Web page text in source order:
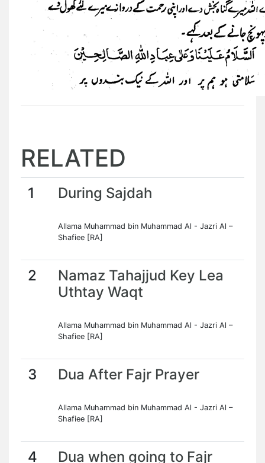
RELATED
1 During Sajdah
Allama Muhammad bin Muhammad Al - Jazri Al –
Shafiee [RA]
2
Namaz Tahajjud Key Lea
Uthtay Waqt
Allama Muhammad bin Muhammad Al - Jazri Al –
Shafiee [RA]
3 Dua After Fajr Prayer
Allama Muhammad bin Muhammad Al - Jazri Al –
Shafiee [RA]
4 Dua when going to Fajr